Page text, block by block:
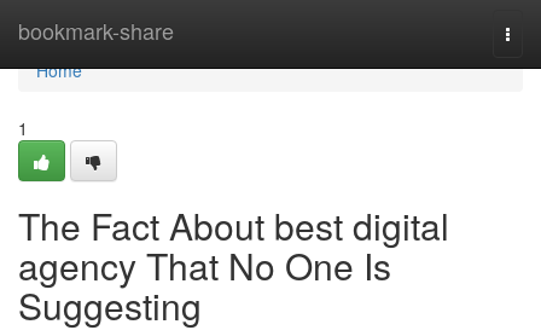
bookmark-share
Home
Home
1
The Fact About best digital
agency That No One Is
Suggesting